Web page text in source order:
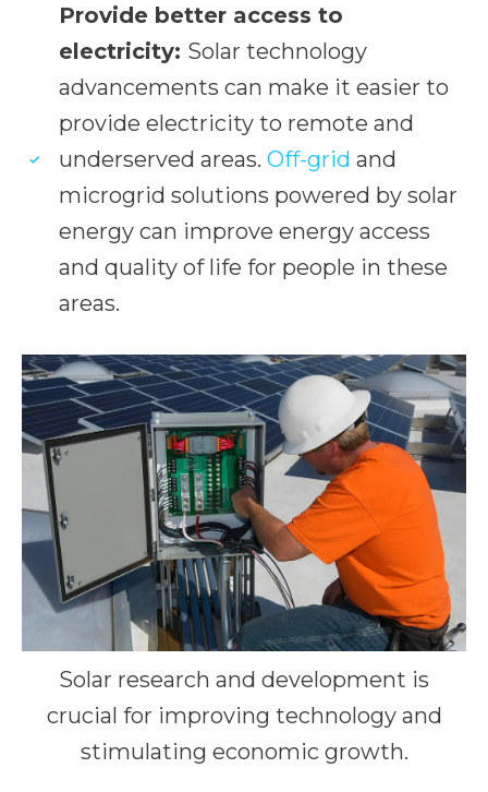
Provide better access to
electricity: Solar technology
advancements can make it easier to
provide electricity to remote and
underserved areas. Off-grid and
microgrid solutions powered by solar
energy can improve energy access
and quality of life for people in these
areas.
Solar research and development is
crucial for improving technology and
stimulating economic growth.